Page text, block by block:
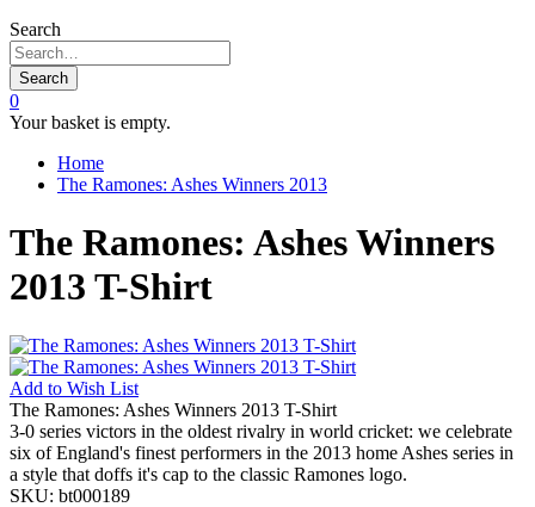
Search
Search
0
Your basket is empty.
Home
The Ramones: Ashes Winners 2013
The Ramones: Ashes Winners
2013 T-Shirt
Add to Wish List
The Ramones: Ashes Winners 2013 T-Shirt
3-0 series victors in the oldest rivalry in world cricket: we celebrate
six of England's finest performers in the 2013 home Ashes series in
a style that doffs it's cap to the classic Ramones logo.
SKU: bt000189